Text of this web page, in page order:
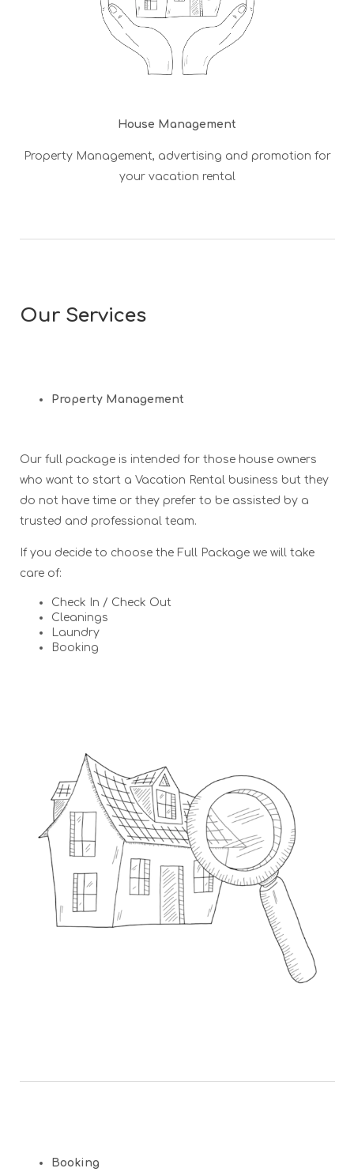
House Management
Property Management, advertising and promotion for
your vacation rental
Our Services
Property Management
Our full package is intended for those house owners
who want to start a Vacation Rental business but they
do not have time or they prefer to be assisted by a
trusted and professional team.
If you decide to choose the Full Package we will take
care of:
Check In / Check Out
Cleanings
Laundry
Booking
Booking